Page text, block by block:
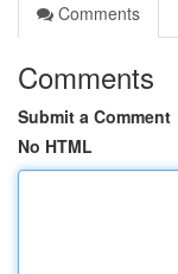
Comments
Comments
Submit a Comment
No HTML